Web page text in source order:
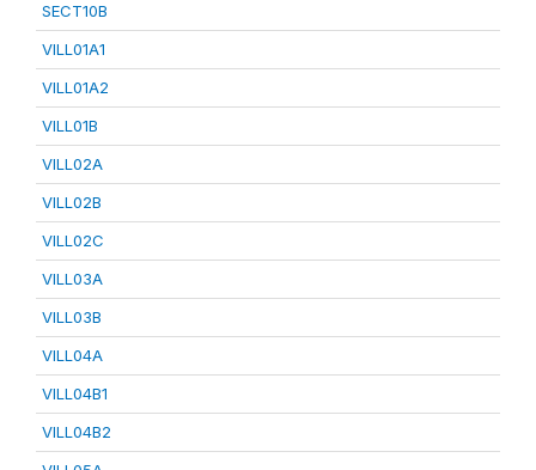
SECT10B
VILL01A1
VILL01A2
VILL01B
VILL02A
VILL02B
VILL02C
VILL03A
VILL03B
VILL04A
VILL04B1
VILL04B2